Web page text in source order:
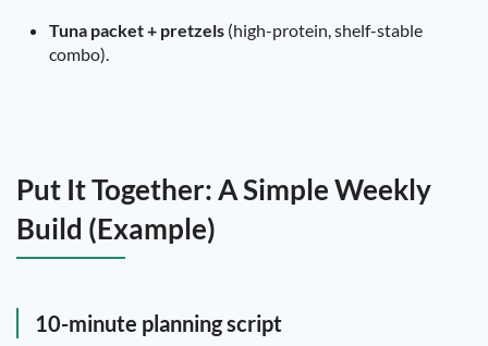
Tuna packet + pretzels (high-protein, shelf-stable
combo).
Put It Together: A Simple Weekly
Build (Example)
10-minute planning script